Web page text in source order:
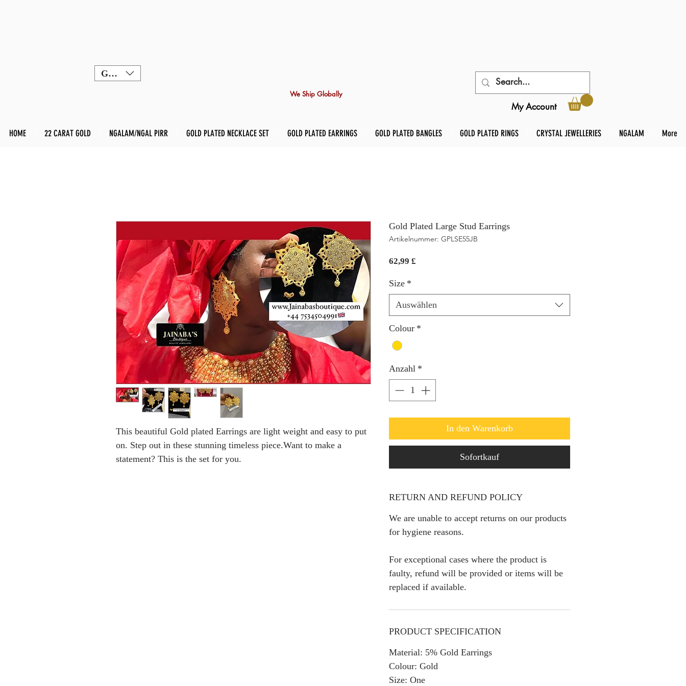
GBP (£)
We Ship Globally
My Account
HOME 22 CARAT GOLD NGALAM/NGAL PIRR GOLD PLATED NECKLACE SET GOLD PLATED EARRINGS GOLD PLATED BANGLES GOLD PLATED RINGS CRYSTAL JEWELLERIES NGALAM More
This beautiful Gold plated Earrings are light weight and easy to put
on. Step out in these stunning timeless piece.Want to make a
statement? This is the set for you.
Gold Plated Large Stud Earrings
Artikelnummer: GPLSE55JB
62,99 £
Size *
Auswählen
Colour *
Anzahl *
In den Warenkorb
Sofortkauf
RETURN AND REFUND POLICY
We are unable to accept returns on our products
for hygiene reasons.
For exceptional cases where the product is
faulty, refund will be provided or items will be
replaced if available.
PRODUCT SPECIFICATION
Material: 5% Gold Earrings
Colour: Gold
Size: One